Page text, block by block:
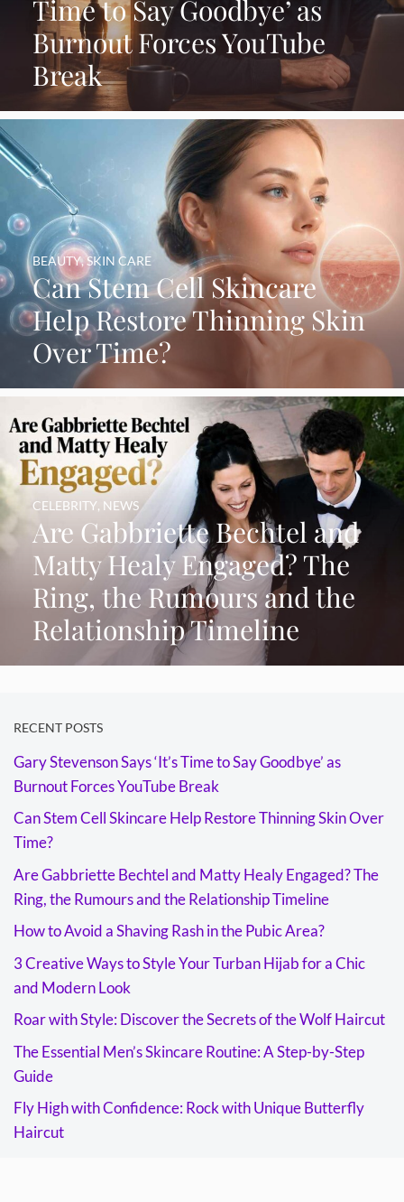
Time to Say Goodbye’ as
Burnout Forces YouTube
Break
Can Stem Cell Skincare
Help Restore Thinning Skin
Over Time?
BEAUTY,SKIN CARE
Are Gabbriette Bechtel and
Matty Healy Engaged? The
Ring, the Rumours and the
Relationship Timeline
CELEBRITY, NEWS
RECENT POSTS
Gary Stevenson Says ‘It’s Time to Say Goodbye’ as
Burnout Forces YouTube Break
Can Stem Cell Skincare Help Restore Thinning Skin Over
Time?
Are Gabbriette Bechtel and Matty Healy Engaged? The
Ring, the Rumours and the Relationship Timeline
How to Avoid a Shaving Rash in the Pubic Area?
3 Creative Ways to Style Your Turban Hijab for a Chic
and Modern Look
Roar with Style: Discover the Secrets of the Wolf Haircut
The Essential Men’s Skincare Routine: A Step-by-Step
Guide
Fly High with Confidence: Rock with Unique Butterfly
Haircut